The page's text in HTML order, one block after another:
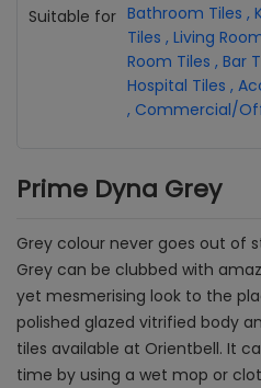
Suitable for Bathroom Tiles ,
Tiles , Living
Room Tiles , Bar
Hospital Tiles ,
, Commercial/
Prime Dyna Grey
Grey colour never goes out of
Grey can be clubbed with
yet mesmerising look to the
polished glazed vitrified body
tiles available at Orientbell. It
time by using a wet mop or